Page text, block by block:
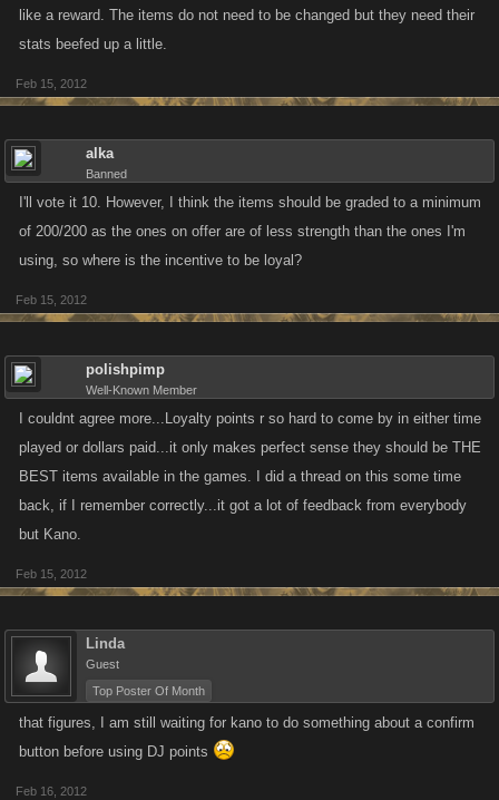
like a reward. The items do not need to be changed but they need their
stats beefed up a little.
Feb 15, 2012
alka
Banned
I'll vote it 10. However, I think the items should be graded to a minimum
of 200/200 as the ones on offer are of less strength than the ones I'm
using, so where is the incentive to be loyal?
Feb 15, 2012
polishpimp
Well-Known Member
I couldnt agree more...Loyalty points r so hard to come by in either time
played or dollars paid...it only makes perfect sense they should be THE
BEST items available in the games. I did a thread on this some time
back, if I remember correctly...it got a lot of feedback from everybody
but Kano.
Feb 15, 2012
Linda
Guest
Top Poster Of Month
that figures, I am still waiting for kano to do something about a confirm
button before using DJ points
Feb 16, 2012